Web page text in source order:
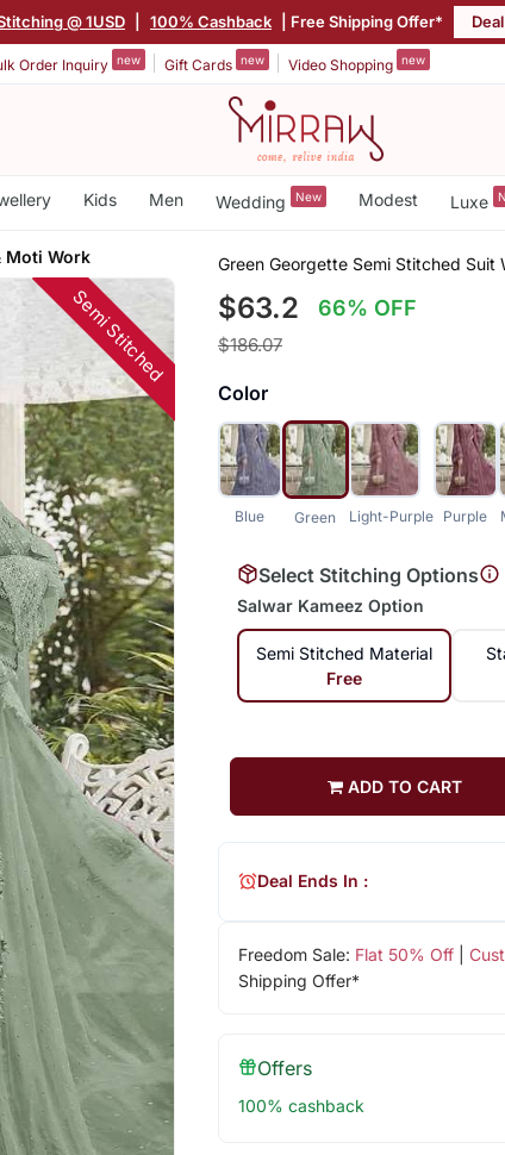
@ 1USD 100% Cashback | Free Shipping Offer*
Order Inquiry new Gift Cards new Video Shopping new
Kids Men Wedding New Modest Luxe
Moti Work
Semi Stitched
Green Georgette Semi Stitched
$63.2 66% OFF
$186.07
Color
Blue Green Light-Purple Purple
Select Stitching Options
Salwar Kameez Option
Semi Stitched Material
Free
ADD TO CART
Freedom Sale: Flat 50% Off|
Shipping Offer*
Deal Ends In :
Offers
100% cashback